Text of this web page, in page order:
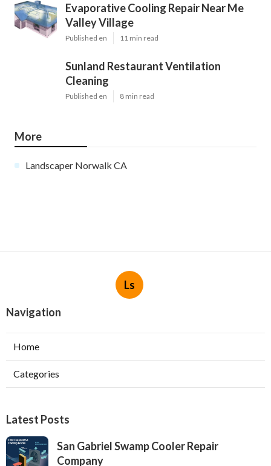
Evaporative Cooling Repair Near Me
Valley Village
Published en 11 min read
Sunland Restaurant Ventilation
Cleaning
Published en 8 min read
More
Landscaper Norwalk CA
Ls
Navigation
Home
Categories
Latest Posts
San Gabriel Swamp Cooler Repair
Company